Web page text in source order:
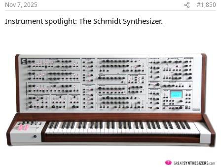
s
Nov 7, 2025 #1,850
Instrument spotlight: The Schmidt Synthesizer.